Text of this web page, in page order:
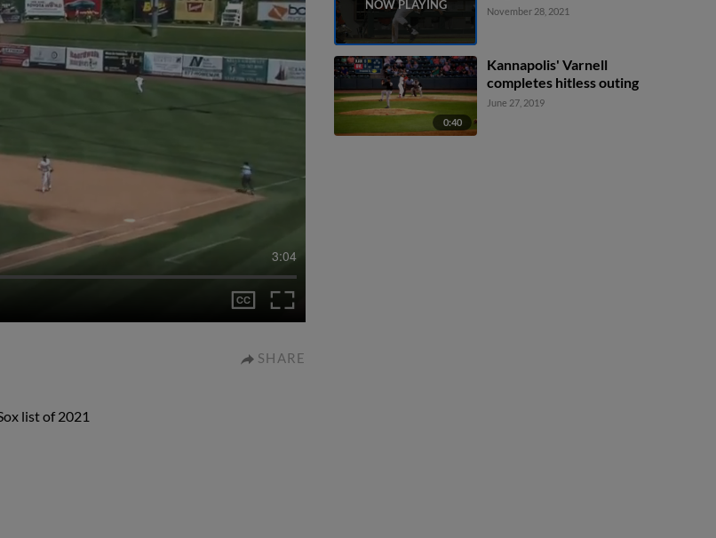
3:04
SHARE
list of 2021
November 28, 2021
0:40
Kannapolis' Varnell
completes hitless outing
June 27, 2019